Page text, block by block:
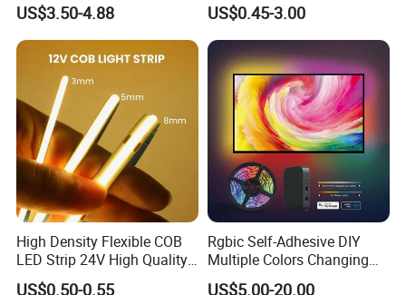
The neon strip, with mininum bend radius 100mm, could
light up every dark corner.
5.Flame retardant and environmental protection
Flexible Stage Architectural
Lighting LED Strip Light
US$3.50-4.88
60 LEDs/M Color
Changeable LED Strip for
Indoor Decoration
US$0.45-3.00
High Density Flexible COB
LED Strip 24V High Quality
8mm 24V 12V 5V
US$0.50-0.55
Rgbic Self-Adhesive DIY
Multiple Colors Changing
Smart TV Color-Syncing
US$5.00-20.00